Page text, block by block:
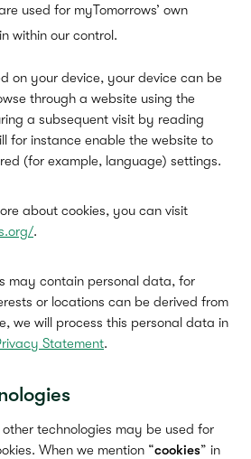
used for myTomorrows’ own
within our control.
on your device, your device can be
through a website using the
a subsequent visit by reading
for instance enable the website to
(for example, language) settings.
about cookies, you can visit
.
may contain personal data, for
or locations can be derived from
we will process this personal data in
Statement.
technologies may be used for
When we mention “cookies” in